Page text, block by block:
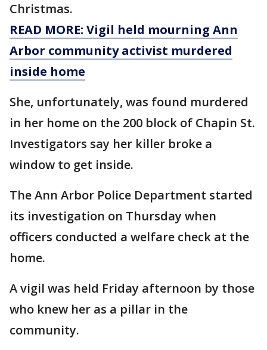
Christmas.
READ MORE: Vigil held mourning Ann
Arbor community activist murdered
inside home
She, unfortunately, was found murdered
in her home on the 200 block of Chapin St.
Investigators say her killer broke a
window to get inside.
The Ann Arbor Police Department started
its investigation on Thursday when
officers conducted a welfare check at the
home.
A vigil was held Friday afternoon by those
who knew her as a pillar in the
community.